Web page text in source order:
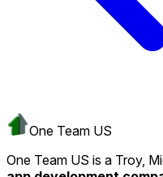
One Team US
One Team US is a Troy,